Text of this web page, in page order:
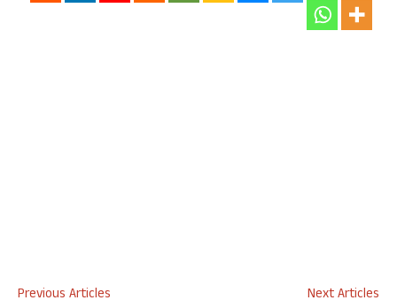
Previous Articles
Next Articles